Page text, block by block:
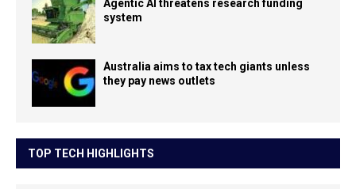
Agentic AI threatens research funding
system
Australia aims to tax tech giants unless
they pay news outlets
TOP TECH HIGHLIGHTS